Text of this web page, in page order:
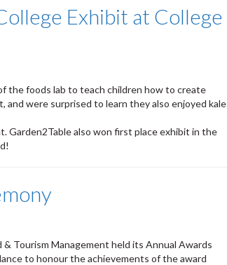
Exhibit at College
the foods lab to teach children how to create
were surprised to learn they also enjoyed kale
Garden2Table also won first place exhibit in the
Tourism Management held its Annual Awards
to honour the achievements of the award